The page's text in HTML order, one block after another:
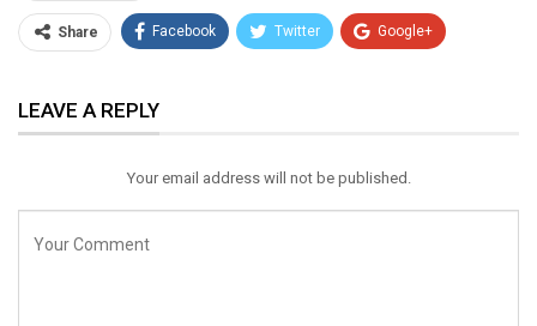
Share Facebook Twitter Google+
Email
LEAVE A REPLY
Your email address will not be published.